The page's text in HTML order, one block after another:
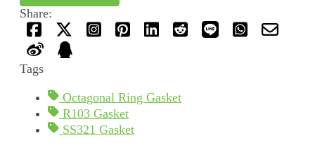
Share:
Tags
Octagonal Ring Gasket
R103 Gasket
SS321 Gasket